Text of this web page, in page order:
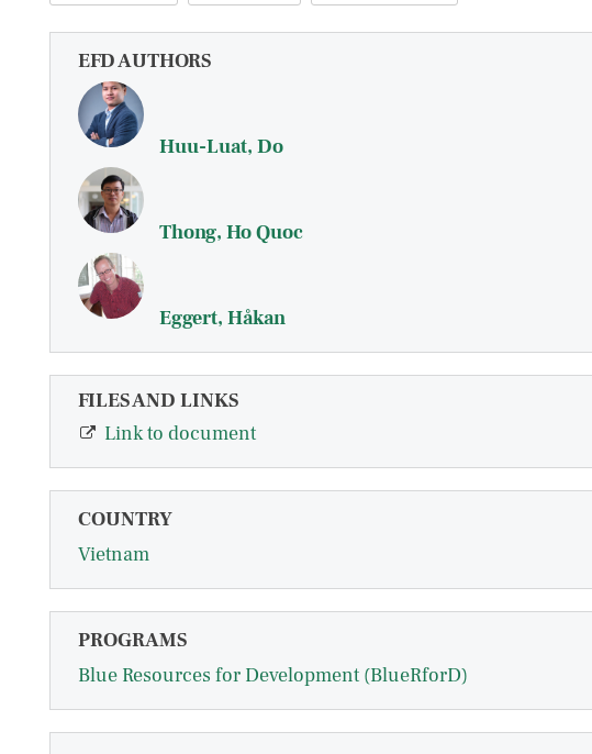
EFD AUTHORS
Huu-Luat, Do
Thong, Ho Quoc
Eggert, Håkan
FILES AND LINKS
Link to document
COUNTRY
Vietnam
PROGRAMS
Blue Resources for Development (BlueRforD)